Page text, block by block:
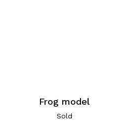
Frog model
Sold